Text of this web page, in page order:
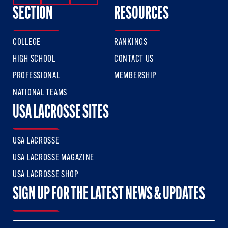
SECTION
COLLEGE
HIGH SCHOOL
PROFESSIONAL
NATIONAL TEAMS
RESOURCES
RANKINGS
CONTACT US
MEMBERSHIP
USA LACROSSE SITES
USA LACROSSE
USA LACROSSE MAGAZINE
USA LACROSSE SHOP
SIGN UP FOR THE LATEST NEWS & UPDATES